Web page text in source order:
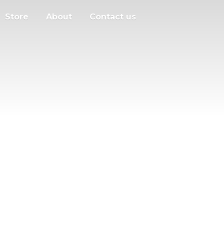
Store About Contact us